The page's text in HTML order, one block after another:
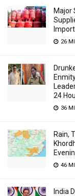
Major
26
24
36
Rain,
46
India